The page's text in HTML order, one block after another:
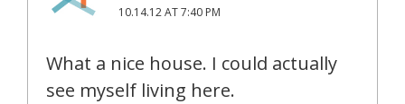
10.14.12 AT 7:40 PM
What a nice house. I could actually
see myself living here.